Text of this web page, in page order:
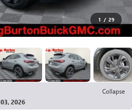
1 / 29
Collapse
2026